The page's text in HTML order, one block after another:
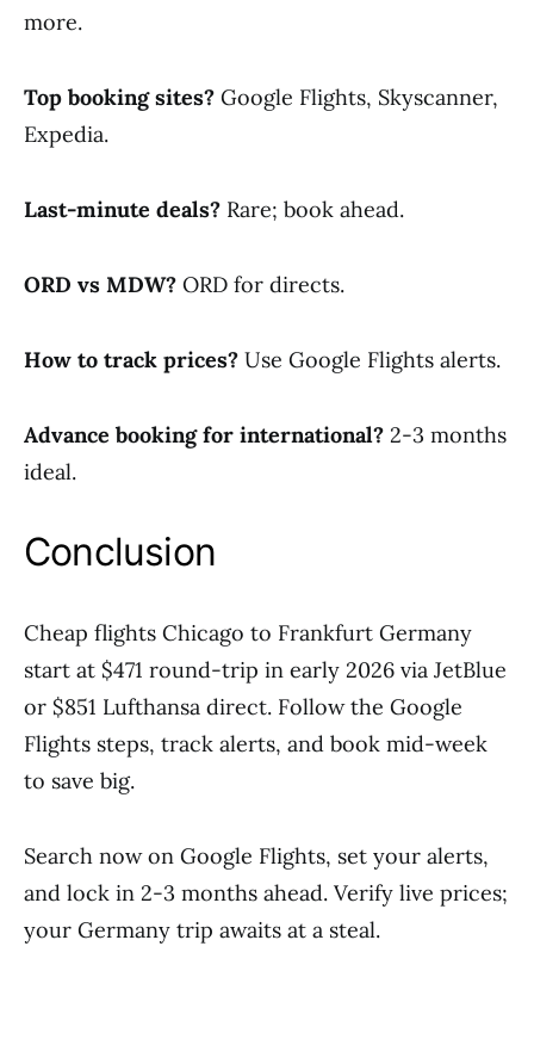
more.
Top booking sites? Google Flights, Skyscanner,
Expedia.
Last-minute deals? Rare; book ahead.
ORD vs MDW? ORD for directs.
How to track prices? Use Google Flights alerts.
Advance booking for international? 2-3 months
ideal.
Conclusion
Cheap flights Chicago to Frankfurt Germany
start at $471 round-trip in early 2026 via JetBlue
or $851 Lufthansa direct. Follow the Google
Flights steps, track alerts, and book mid-week
to save big.
Search now on Google Flights, set your alerts,
and lock in 2-3 months ahead. Verify live prices;
your Germany trip awaits at a steal.